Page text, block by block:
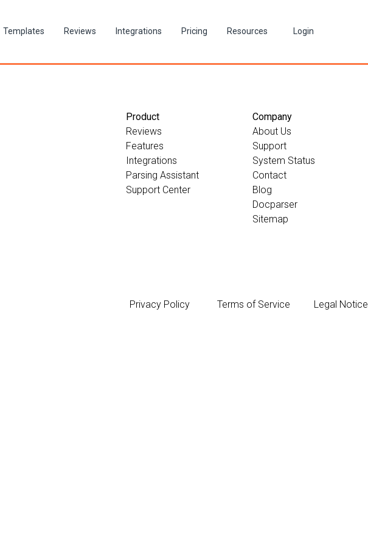
Templates Reviews Integrations Pricing Resources Login
Product
Reviews
Features
Integrations
Parsing Assistant
Support Center
Company
About Us
Support
System Status
Contact
Blog
Docparser
Sitemap
Privacy Policy Terms of Service Legal Notice